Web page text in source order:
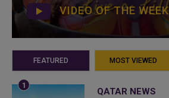
VIDEO OF THE WEEK
FEATURED MOST VIEWED
QATAR NEWS